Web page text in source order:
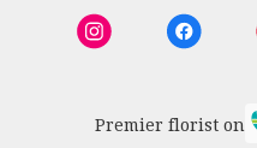
Premier florist on